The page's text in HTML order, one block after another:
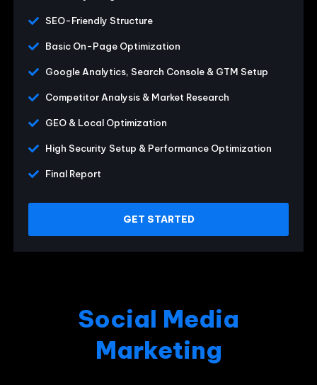
SEO-Friendly Structure
Basic On-Page Optimization
Google Analytics, Search Console & GTM Setup
Competitor Analysis & Market Research
GEO & Local Optimization
High Security Setup & Performance Optimization
Final Report
GET STARTED
Social Media
Marketing